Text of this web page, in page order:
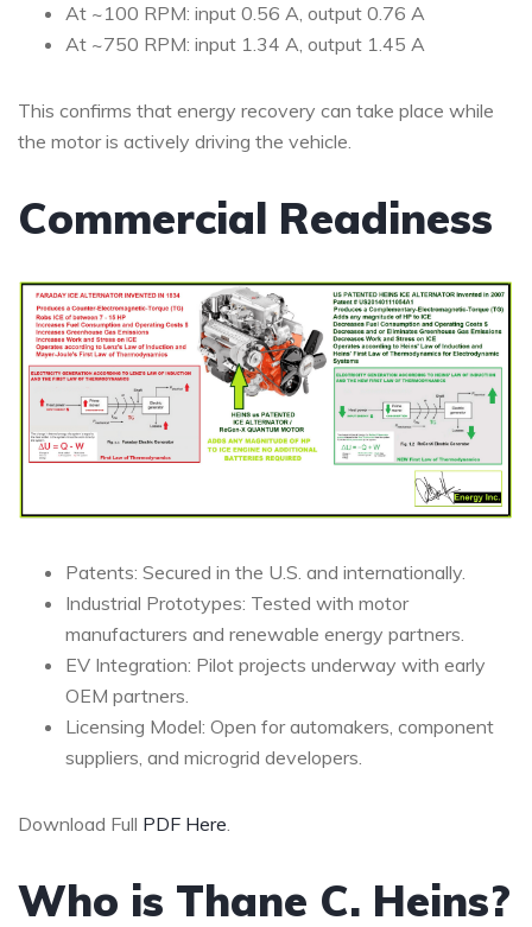
At ~100 RPM: input 0.56 A, output 0.76 A
At ~750 RPM: input 1.34 A, output 1.45 A
This confirms that energy recovery can take place while
the motor is actively driving the vehicle.
Commercial Readiness
Patents: Secured in the U.S. and internationally.
Industrial Prototypes: Tested with motor
manufacturers and renewable energy partners.
EV Integration: Pilot projects underway with early
OEM partners.
Licensing Model: Open for automakers, component
suppliers, and microgrid developers.
Download Full PDF Here.
Who is Thane C. Heins?